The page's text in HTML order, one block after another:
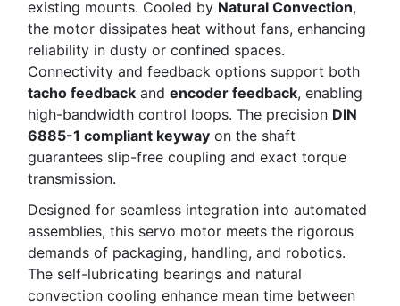
existing mounts. Cooled by Natural Convection,
the motor dissipates heat without fans, enhancing
reliability in dusty or confined spaces.
Connectivity and feedback options support both
tacho feedback and encoder feedback, enabling
high-bandwidth control loops. The precision DIN
6885-1 compliant keyway on the shaft
guarantees slip-free coupling and exact torque
transmission.
Designed for seamless integration into automated
assemblies, this servo motor meets the rigorous
demands of packaging, handling, and robotics.
The self-lubricating bearings and natural
convection cooling enhance mean time between